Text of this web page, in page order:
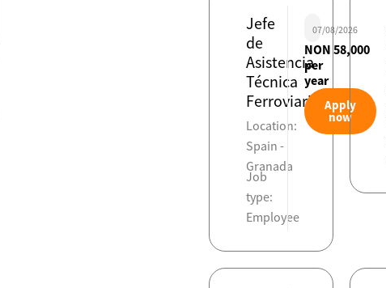
Jefe
de
Asistencia
Técnica
Ferroviaria
Location:
Spain -
Granada
Job
type:
Employee
07/08/2026
NON 58,000
per
year
Apply
now